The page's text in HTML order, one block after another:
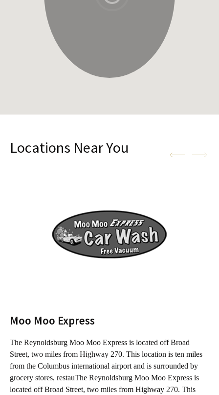
Locations Near You
Moo Moo Express
The Reynoldsburg Moo Moo Express is located off Broad
Street, two miles from Highway 270. This location is ten miles
from the Columbus international airport and is surrounded by
grocery stores, restauThe Reynoldsburg Moo Moo Express is
located off Broad Street, two miles from Highway 270. This